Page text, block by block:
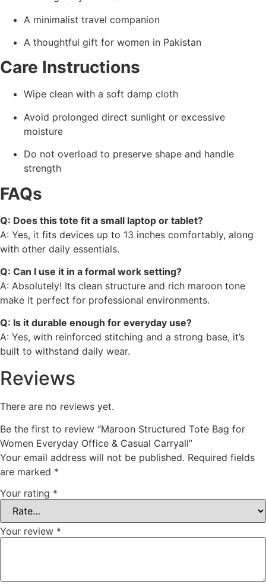
A minimalist travel companion
A thoughtful gift for women in Pakistan
Care Instructions
Wipe clean with a soft damp cloth
Avoid prolonged direct sunlight or excessive
moisture
Do not overload to preserve shape and handle
strength
FAQs
Q: Does this tote fit a small laptop or tablet?
A: Yes, it fits devices up to 13 inches comfortably, along
with other daily essentials.
Q: Can I use it in a formal work setting?
A: Absolutely! Its clean structure and rich maroon tone
make it perfect for professional environments.
Q: Is it durable enough for everyday use?
A: Yes, with reinforced stitching and a strong base, it’s
built to withstand daily wear.
Reviews
There are no reviews yet.
Be the first to review “Maroon Structured Tote Bag for
Women Everyday Office & Casual Carryall”
Your email address will not be published. Required fields
are marked *
Your rating *
Your review *